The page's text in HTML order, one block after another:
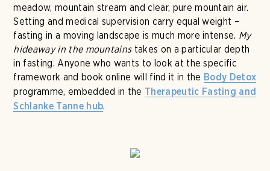
meadow, mountain stream and clear, pure mountain air.
Setting and medical supervision carry equal weight –
fasting in a moving landscape is much more intense. My
hideaway in the mountainstakes on a particular depth
in fasting. Anyone who wants to look at the specific
framework and book online will find it in the Body Detox
programme, embedded in the Therapeutic Fasting and
Schlanke Tanne hub.